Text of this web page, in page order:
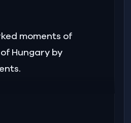
moments of
Hungary by
history, and people.
in this route all